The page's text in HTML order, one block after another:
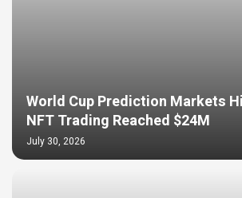
World Cup Prediction Markets
NFT Trading Reached $24M
July 30, 2026